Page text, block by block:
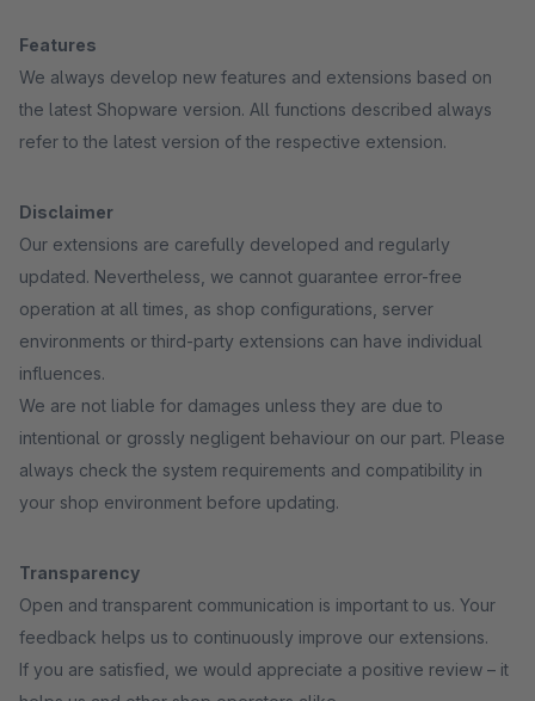
Features
We always develop new features and extensions based on
the latest Shopware version. All functions described always
refer to the latest version of the respective extension.
Disclaimer
Our extensions are carefully developed and regularly
updated. Nevertheless, we cannot guarantee error-free
operation at all times, as shop configurations, server
environments or third-party extensions can have individual
influences.
We are not liable for damages unless they are due to
intentional or grossly negligent behaviour on our part. Please
always check the system requirements and compatibility in
your shop environment before updating.
Transparency
Open and transparent communication is important to us. Your
feedback helps us to continuously improve our extensions.
If you are satisfied, we would appreciate a positive review – it